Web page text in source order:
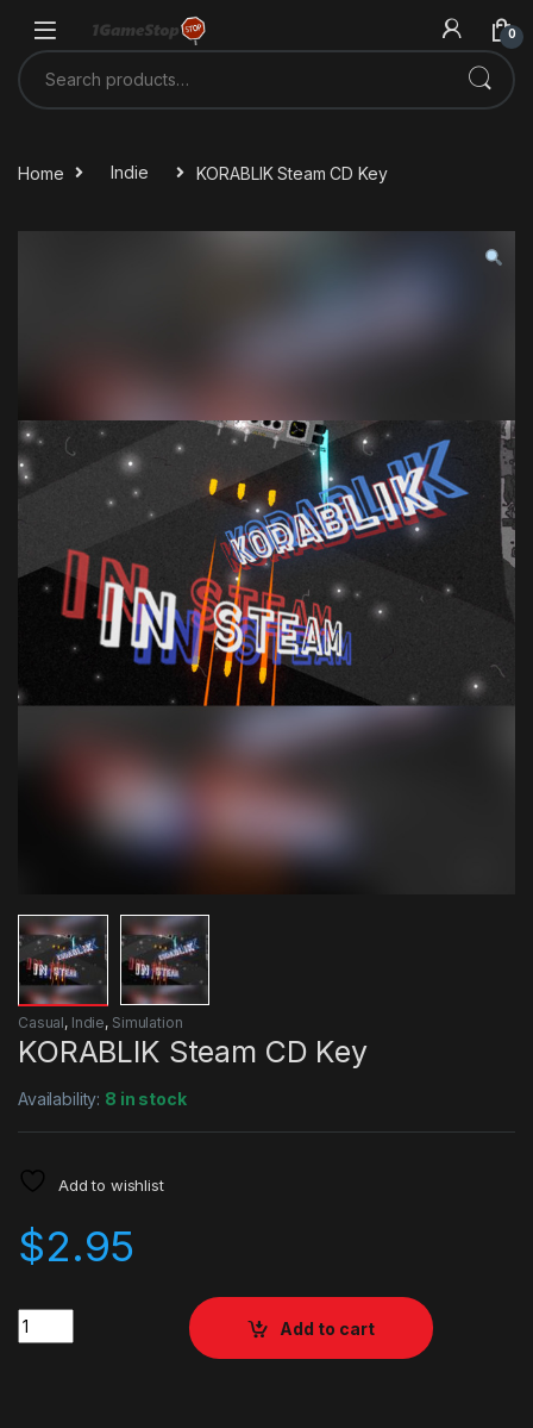
0
Search for:
Home Indie KORABLIK Steam CD Key
Casual, Indie, Simulation
KORABLIK Steam CD Key
Availability: 8 in stock
Add to wishlist
$2.95
Quantity
Add to cart